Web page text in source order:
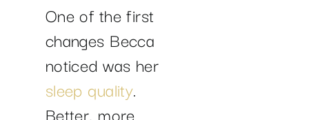
One of the first
changes Becca
noticed was her
sleep quality.
Better, more